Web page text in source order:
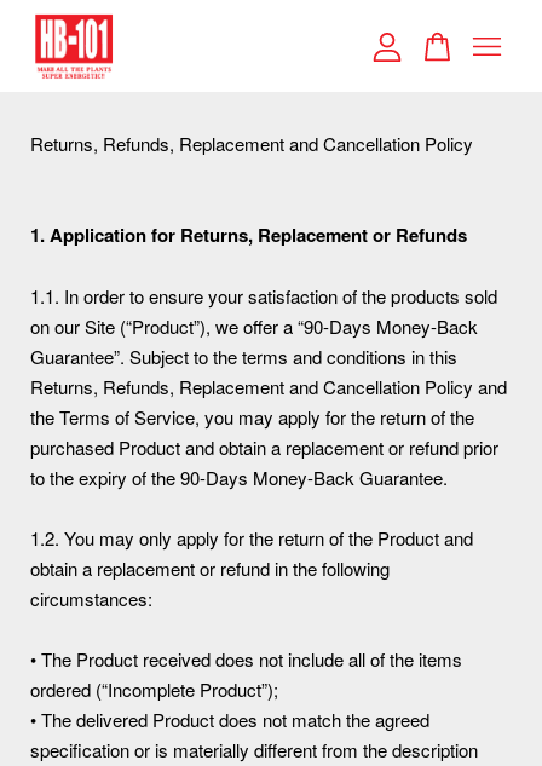
Returns, Refunds, Replacement and Cancellation Policy
1. Application for Returns, Replacement or Refunds
1.1. In order to ensure your satisfaction of the products sold
on our Site (“Product”), we offer a “90-Days Money-Back
Guarantee”. Subject to the terms and conditions in this
Returns, Refunds, Replacement and Cancellation Policy and
the Terms of Service, you may apply for the return of the
purchased Product and obtain a replacement or refund prior
to the expiry of the 90-Days Money-Back Guarantee.
1.2. You may only apply for the return of the Product and
obtain a replacement or refund in the following
circumstances:
• The Product received does not include all of the items
ordered (“Incomplete Product”);
• The delivered Product does not match the agreed
specification or is materially different from the description